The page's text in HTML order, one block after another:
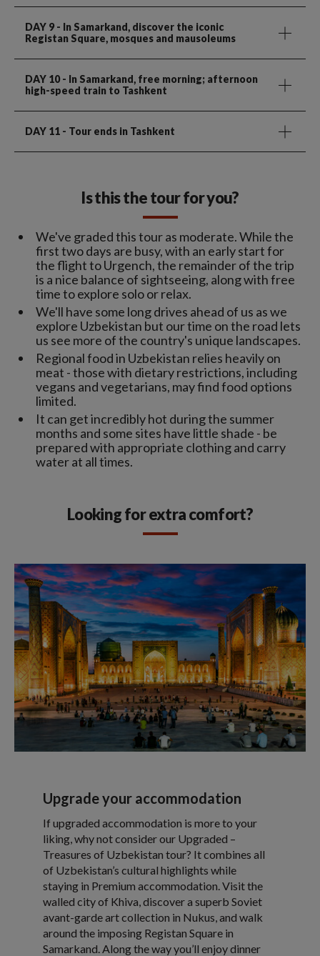
DAY 9 - In Samarkand, discover the iconic
Registan Square, mosques and mausoleums
DAY 10- In Samarkand, free morning; afternoon
high-speed train to Tashkent
DAY 11 - Tour ends in Tashkent
Is this the tour for you?
We've graded this tour as moderate. While the
first two days are busy, with an early start for
the flight to Urgench, the remainder of the trip
is a nice balance of sightseeing, along with free
time to explore solo or relax.
We'll have some long drives ahead of us as we
explore Uzbekistan but our time on the road lets
us see more of the country's unique landscapes.
Regional food in Uzbekistan relies heavily on
meat - those with dietary restrictions, including
vegans and vegetarians, may find food options
limited.
It can get incredibly hot during the summer
months and some sites have little shade - be
prepared with appropriate clothing and carry
water at all times.
Looking for extra comfort?
Upgrade your accommodation
If upgraded accommodation is more to your
liking, why not consider our Upgraded –
Treasures of Uzbekistan tour? It combines all
of Uzbekistan’s cultural highlights while
staying in Premium accommodation. Visit the
walled city of Khiva, discover a superb Soviet
avant-garde art collection in Nukus, and walk
around the imposing Registan Square in
Samarkand. Along the way you’ll enjoy dinner